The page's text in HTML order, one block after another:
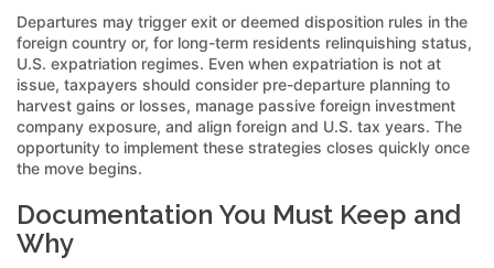
Departures may trigger exit or deemed disposition rules in the
foreign country or, for long-term residents relinquishing status,
U.S. expatriation regimes. Even when expatriation is not at
issue, taxpayers should consider pre-departure planning to
harvest gains or losses, manage passive foreign investment
company exposure, and align foreign and U.S. tax years. The
opportunity to implement these strategies closes quickly once
the move begins.
Documentation You Must Keep and
Why